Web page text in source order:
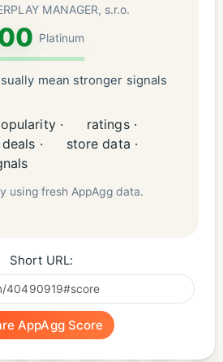
MANAGER, s.r.o.
Platinum
mean stronger signals
·
ratings ·
deals ·
store data ·
using fresh AppAgg data.
Short URL:
AppAgg Score